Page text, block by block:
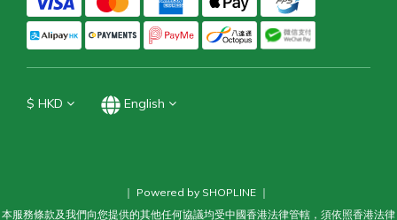
$ HKD English
｜ Powered by SHOPLINE ｜
本服務條款及我們向您提供的其他任何協議均受中國香港法律管轄，須依照香港法律